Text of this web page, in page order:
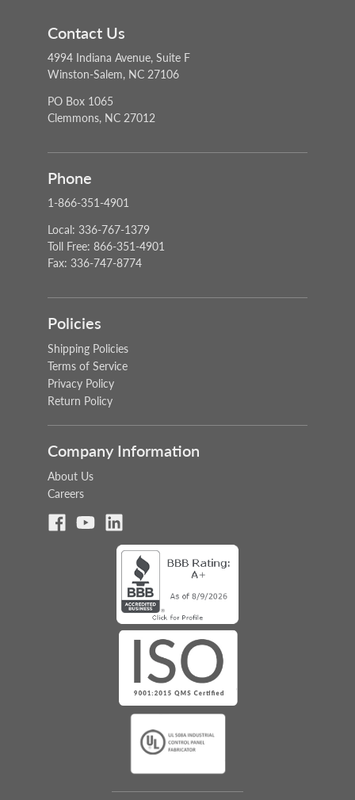
Contact Us
4994 Indiana Avenue, Suite F
Winston-Salem, NC 27106
PO Box 1065
Clemmons, NC 27012
Phone
1-866-351-4901
Local: 336-767-1379
Toll Free: 866-351-4901
Fax: 336-747-8774
Policies
Shipping Policies
Terms of Service
Privacy Policy
Return Policy
Company Information
About Us
Careers